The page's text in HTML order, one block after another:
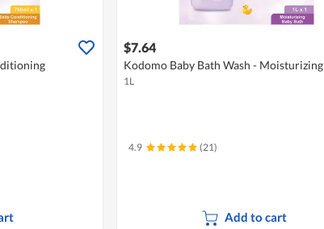
$7.64
Kodomo Baby Bath Wash - Moisturizing
1L
4.9 (21)
Add to cart